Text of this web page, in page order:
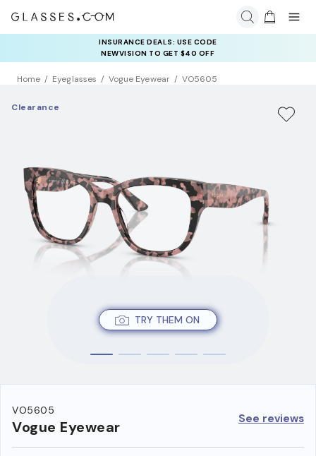
INSURANCE DEALS: USE CODE
NEWVISION TO GET $40 OFF
Home Eyeglasses Vogue Eyewear VO5605
TRY THEM ON
Clearance
VO5605
Vogue Eyewear See reviews